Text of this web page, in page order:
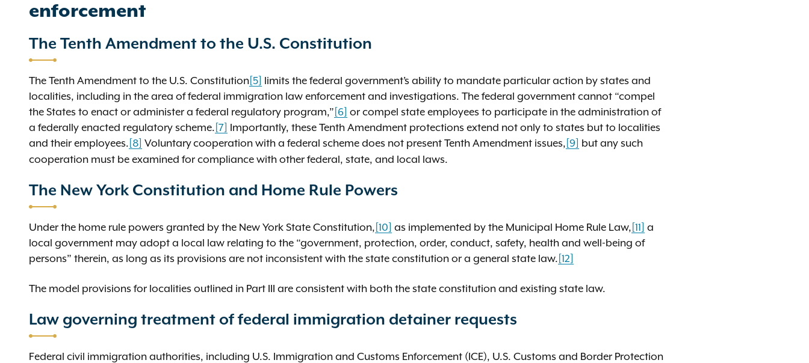
enforcement
The Tenth Amendment to the U.S. Constitution
The Tenth Amendment to the U.S. Constitution [5] limits the federal government’s ability to mandate particular action by states and
localities, including in the area of federal immigration law enforcement and investigations. The federal government cannot “compel
the States to enact or administer a federal regulatory program,” [6] or compel state employees to participate in the administration of
a federally enacted regulatory scheme. [7] Importantly, these Tenth Amendment protections extend not only to states but to localities
and their employees. [8] Voluntarycooperation with a federal scheme does not present Tenth Amendment issues, [9] but any such
cooperation must be examined for compliance with other federal, state, and local laws.
The New York Constitution and Home Rule Powers
Under the home rule powers granted by the New York State Constitution, [10] as implemented by the Municipal Home Rule Law, [11] a
local government may adopt a local law relating to the “government, protection, order, conduct, safety, health and well-being of
persons” therein, as long as its provisions are not inconsistent with the state constitution or a general state law. [12]
The model provisions for localities outlined in Part III are consistent with both the state constitution and existing state law.
Law governing treatment of federal immigration detainer requests
Federal civil immigration authorities, including U.S. Immigration and Customs Enforcement (ICE), U.S. Customs and Border Protection